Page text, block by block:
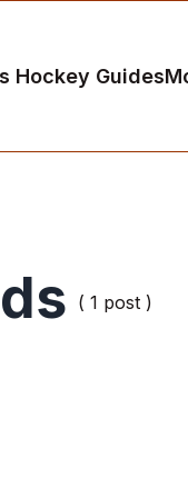
Hockey Guides
( 1 post )